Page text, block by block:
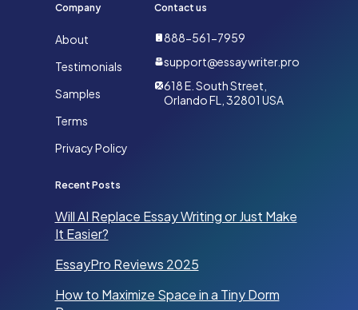
Company
About
Testimonials
Samples
Terms
Privacy Policy
Contact us
888-561-7959
support@essaywriter.pro
618 E. South Street,
Orlando FL, 32801 USA
Recent Posts
Will AI Replace Essay Writing or Just Make
It Easier?
EssayPro Reviews 2025
How to Maximize Space in a Tiny Dorm